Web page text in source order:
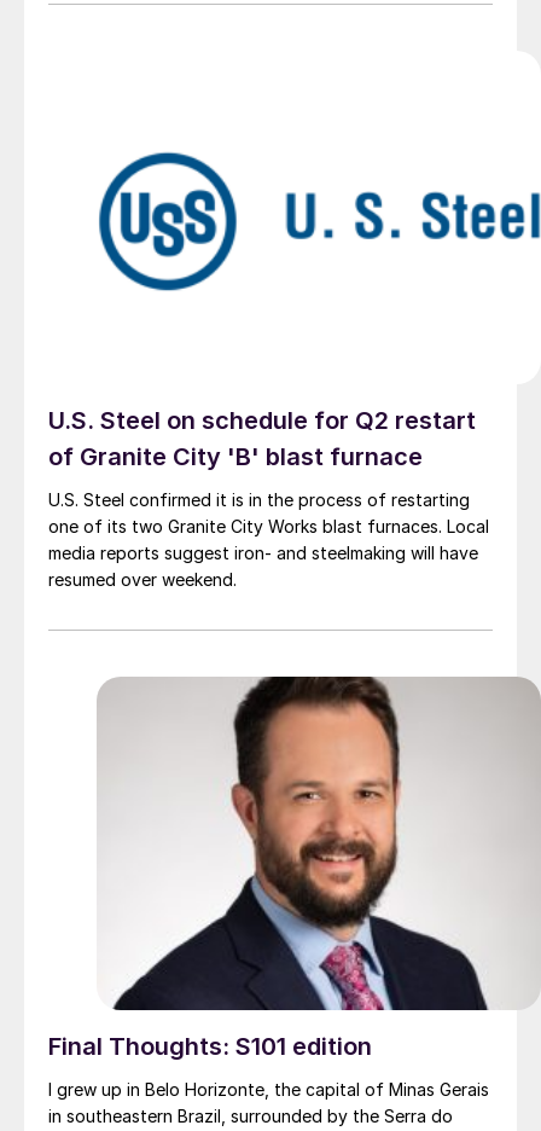
U.S. Steel on schedule for Q2 restart
of Granite City 'B' blast furnace
U.S. Steel confirmed it is in the process of restarting
one of its two Granite City Works blast furnaces. Local
media reports suggest iron- and steelmaking will have
resumed over weekend.
Final Thoughts: S101 edition
I grew up in Belo Horizonte, the capital of Minas Gerais
in southeastern Brazil, surrounded by the Serra do